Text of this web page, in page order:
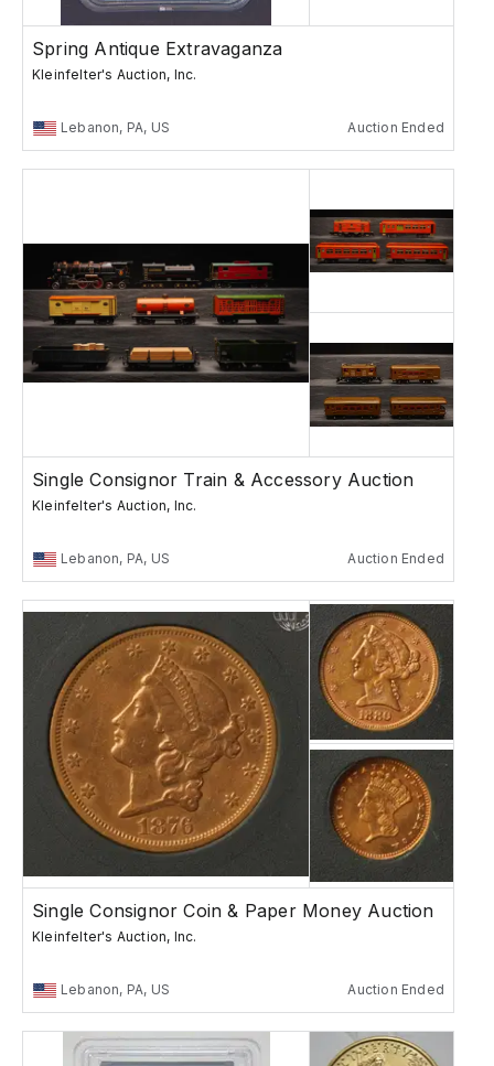
Spring Antique Extravaganza
Kleinfelter's Auction, Inc.
Lebanon, PA, US Auction Ended
Single Consignor Train & Accessory Auction
Kleinfelter's Auction, Inc.
Lebanon, PA, US Auction Ended
Single Consignor Coin & Paper Money Auction
Kleinfelter's Auction, Inc.
Lebanon, PA, US Auction Ended